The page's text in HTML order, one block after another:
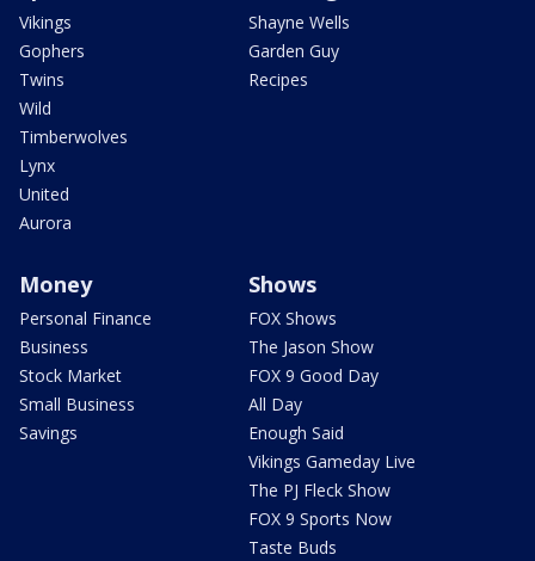
Vikings
Gophers
Twins
Wild
Timberwolves
Lynx
United
Aurora
Shayne Wells
Garden Guy
Recipes
Money
Personal Finance
Business
Stock Market
Small Business
Savings
Shows
FOX Shows
The Jason Show
FOX 9 Good Day
All Day
Enough Said
Vikings Gameday Live
The PJ Fleck Show
FOX 9 Sports Now
Taste Buds